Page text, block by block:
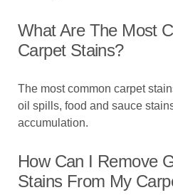
What Are The Most
Carpet Stains?
The most common carpet
oil spills, food and sauce
accumulation.
How Can I Remove
Stains From My